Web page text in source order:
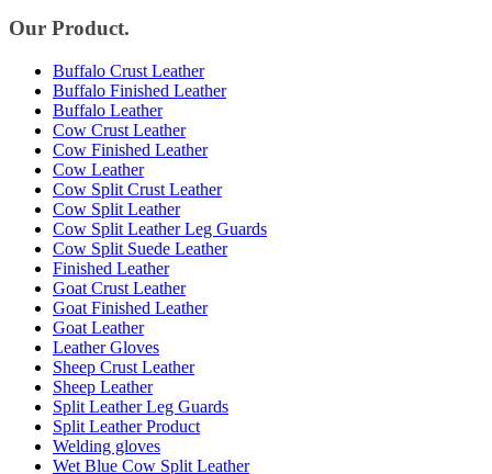
Our Product.
Buffalo Crust Leather
Buffalo Finished Leather
Buffalo Leather
Cow Crust Leather
Cow Finished Leather
Cow Leather
Cow Split Crust Leather
Cow Split Leather
Cow Split Leather Leg Guards
Cow Split Suede Leather
Finished Leather
Goat Crust Leather
Goat Finished Leather
Goat Leather
Leather Gloves
Sheep Crust Leather
Sheep Leather
Split Leather Leg Guards
Split Leather Product
Welding gloves
Wet Blue Cow Split Leather